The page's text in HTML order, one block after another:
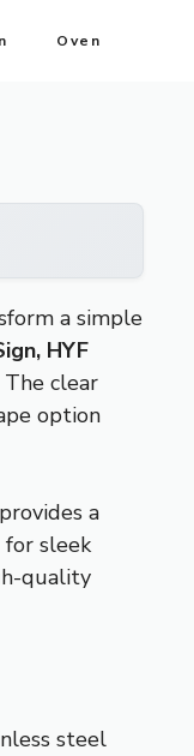
Oven
a simple
HYF
clear
option
a
for sleek
quality
steel